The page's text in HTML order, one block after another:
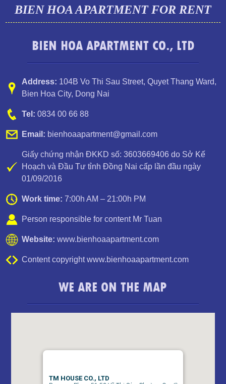
Luxury Pegasus apartment for rent, high floor, beautiful view.
FULL
BIEN HOA APARTMENT FOR RENT
BIEN HOA APARTMENT CO., LTD
Address: 104B Vo Thi Sau Street,Quyet Thang Ward,
Bien Hoa City, Dong Nai
Tel: 0834 00 66 88
Email: bienhoaapartment@gmail.com
Giấy chứng nhận ĐKKD số: 3603669406 do Sở Kế
Hoạch và Đầu Tư tỉnh Đồng Nai cấp lần đầu ngày
01/09/2016
Work time: 7:00h AM – 21:00h PM
Person responsible for content Mr Tuan
Website: www.bienhoaapartment.com
Content copyright www.bienhoaapartment.com
WE ARE ON THE MAP
TM HOUSE CO., LTD